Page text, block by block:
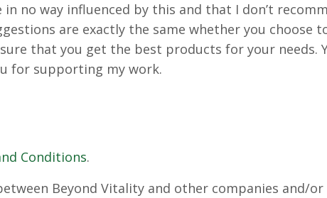
no way influenced by this and that I don’t
are exactly the same whether you choose
that you get the best products for your needs.
for supporting my work.
Conditions.
Beyond Vitality and other companies and/